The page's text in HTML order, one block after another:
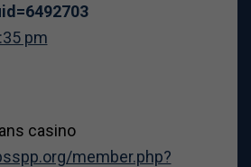
pm
casino
member.php?